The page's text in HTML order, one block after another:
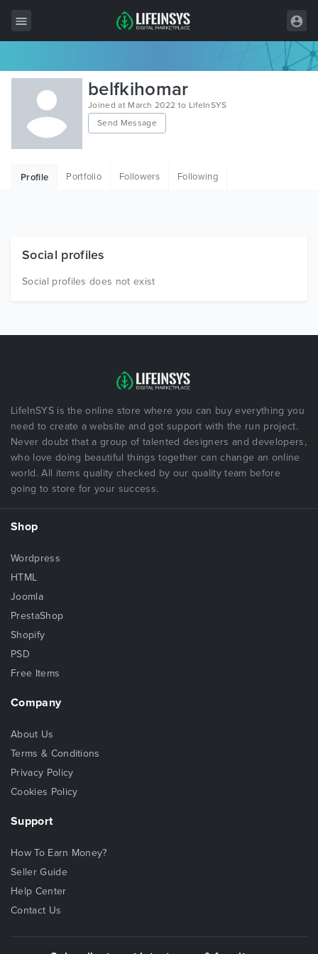
All Items
Wordpress
HTML
Free Items
belfkihomar
Joined at March 2022 to LifeInSYS
Send Message
Profile Portfolio Followers Following
Social profiles
Social profiles does not exist
LifeInSYS is the online store where you can buy everything you
need to create a website and got support with the run project.
Never doubt that a group of talented designers and developers,
who love doing beautiful things together can change an online
world. All items quality checked by our quality team before
going to store for your success.
Shop
Wordpress
HTML
Joomla
PrestaShop
Shopify
PSD
Free Items
Company
About Us
Terms & Conditions
Privacy Policy
Cookies Policy
Support
How To Earn Money?
Seller Guide
Help Center
Contact Us